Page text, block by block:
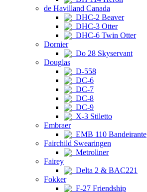
de Havilland Canada
DHC-2 Beaver
DHC-3 Otter
DHC-6 Twin Otter
Dornier
Do 28 Skyservant
Douglas
D-558
DC-6
DC-7
DC-8
DC-9
X-3 Stiletto
Embraer
EMB 110 Bandeirante
Fairchild Swearingen
Metroliner
Fairey
Delta 2 & BAC221
Fokker
F-27 Friendship